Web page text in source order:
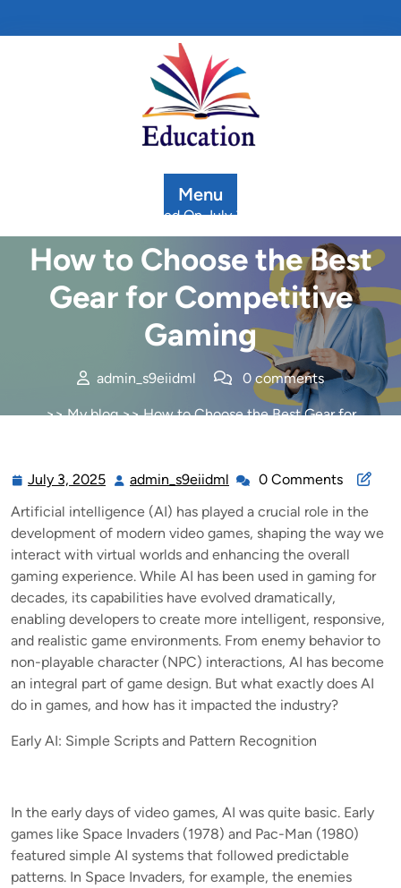
Menu
Posted On July 3, 2025
How to Choose the Best
Gear for Competitive
Gaming
admin_s9eiidml 0 comments
>>My blog>> How to Choose the Best Gear for
July 3, 2025 July
2025
admin_s9eiidml admin_s9eiidml
0 Comments
Artificial intelligence (AI) has played a crucial role in the
development of modern video games, shaping the way we
interact with virtual worlds and enhancing the overall
gaming experience. While AI has been used in gaming for
decades, its capabilities have evolved dramatically,
enabling developers to create more intelligent, responsive,
and realistic game environments. From enemy behavior to
non-playable character (NPC) interactions, AI has become
an integral part of game design. But what exactly does AI
do in games, and how has it impacted the industry?
Early AI: Simple Scripts and Pattern Recognition
In the early days of video games, AI was quite basic. Early
games like Space Invaders (1978) and Pac-Man (1980)
featured simple AI systems that followed predictable
patterns. In Space Invaders, for example, the enemies